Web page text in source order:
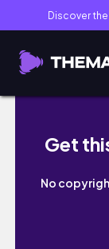
Discover
gdzie
Get
No